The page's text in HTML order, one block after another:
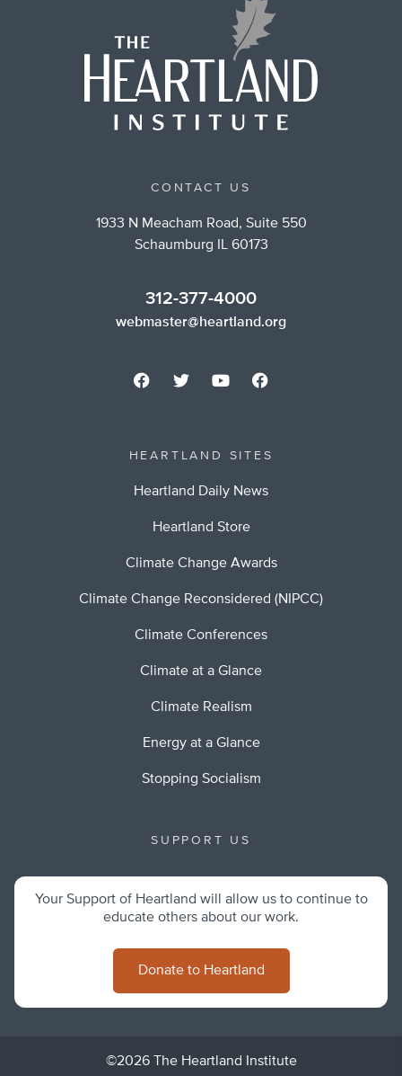
CONTACT US
1933 N Meacham Road, Suite 550
Schaumburg IL 60173
312-377-4000
webmaster@heartland.org
HEARTLAND SITES
Heartland Daily News
Heartland Store
Climate Change Awards
Climate Change Reconsidered (NIPCC)
Climate Conferences
Climate at a Glance
Climate Realism
Energy at a Glance
Stopping Socialism
SUPPORT US
Your Support of Heartland will allow us to continue to
educate others about our work.
Donate to Heartland
©2026 The Heartland Institute